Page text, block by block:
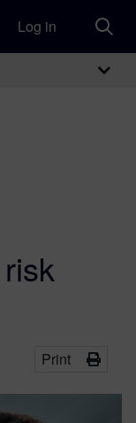
Log in
Print